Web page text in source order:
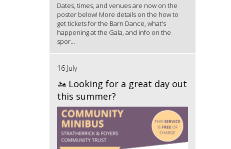
Dates, times, and venues are now on the
poster below! More details on the how to
get tickets for the Barn Dance, what's
happening at the Gala, and info on the
spor...
16 July
🚤 Looking for a great day out
this summer?